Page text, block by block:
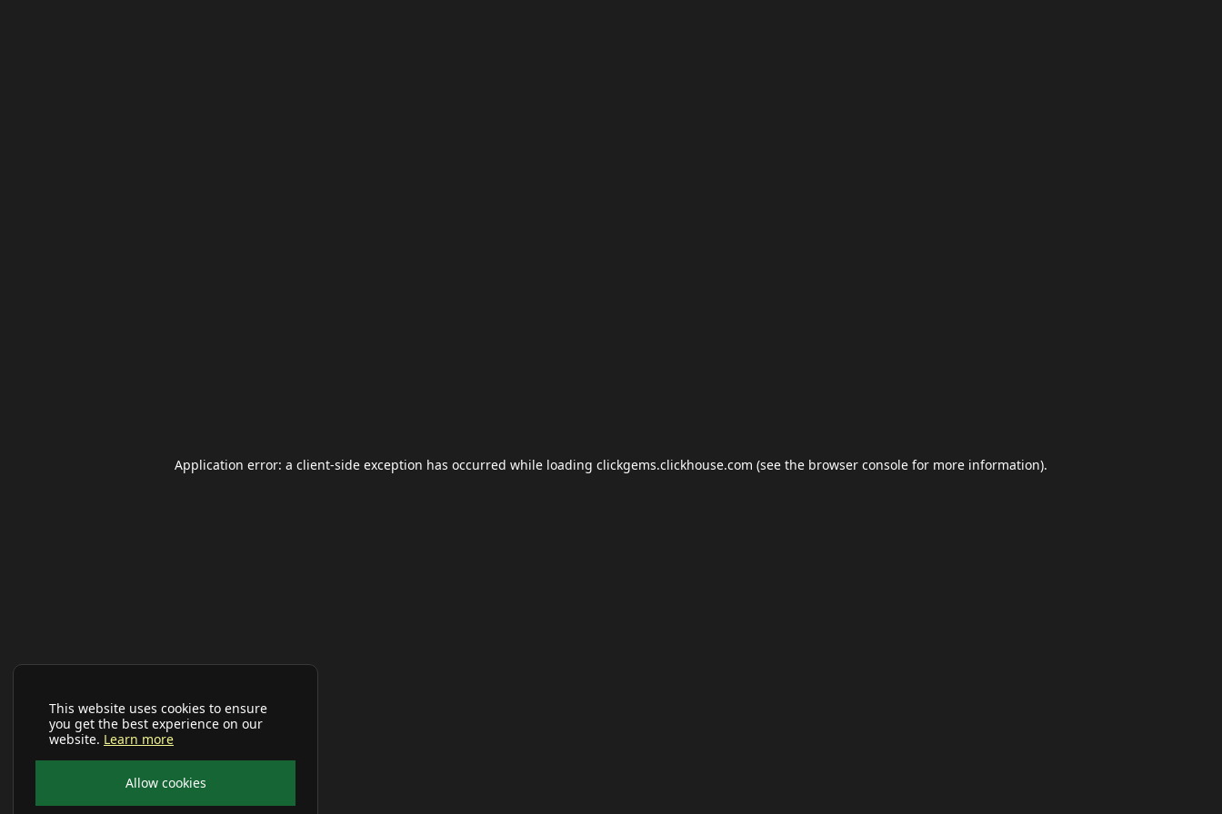
This website uses cookies to ensure
you get the best experience on our
website. Learn more
Allow cookies
Application error: a client-side exception has occurred while loading clickgems.clickhouse.com (see the browser console for more information).